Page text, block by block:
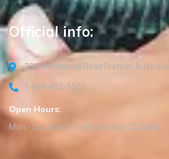
Official info:
30 Commercial Road Fratton, Australia
1-888-452-1505
Open Hours:
Mon - Sat: 8 am - 5 pm, Sunday: CLOSED